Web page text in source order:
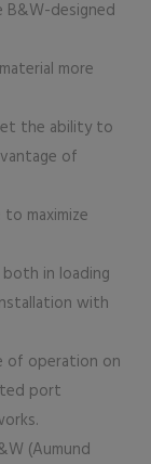
designed
more
the ability to
of
maximize
in loading
with
of operation on
port
(Aumund